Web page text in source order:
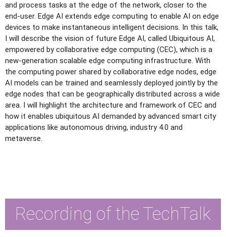
and process tasks at the edge of the network, closer to the
end-user. Edge AI extends edge computing to enable AI on edge
devices to make instantaneous intelligent decisions. In this talk,
I will describe the vision of future Edge AI, called Ubiquitous AI,
empowered by collaborative edge computing (CEC), which is a
new-generation scalable edge computing infrastructure. With
the computing power shared by collaborative edge nodes, edge
AI models can be trained and seamlessly deployed jointly by the
edge nodes that can be geographically distributed across a wide
area. I will highlight the architecture and framework of CEC and
how it enables ubiquitous AI demanded by advanced smart city
applications like autonomous driving, industry 4.0 and
metaverse.
Recording of the TechTalk